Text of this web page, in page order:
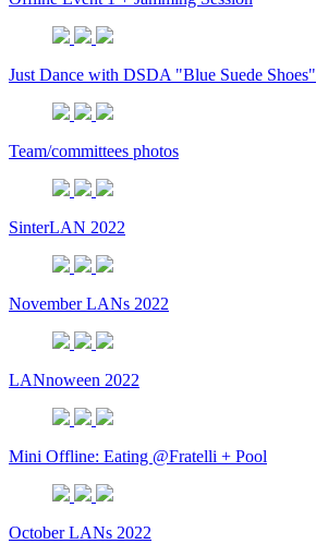
Just Dance with DSDA "Blue Suede Shoes"
Team/committees photos
SinterLAN 2022
November LANs 2022
LANnoween 2022
Mini Offline: Eating @Fratelli + Pool
October LANs 2022